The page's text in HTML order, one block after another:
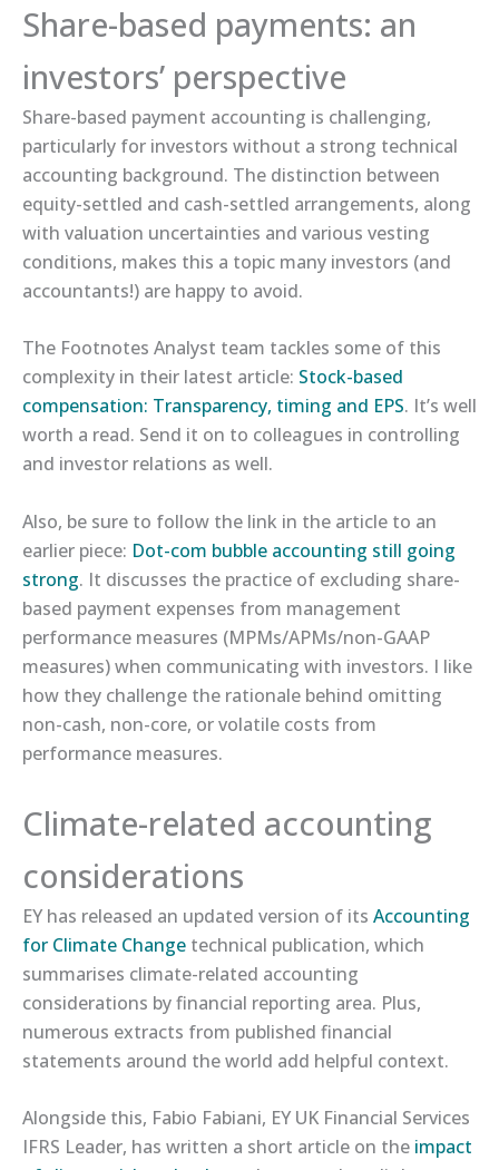
Share-based payments: an
investors’ perspective
Share-based payment accounting is challenging,
particularly for investors without a strong technical
accounting background. The distinction between
equity-settled and cash-settled arrangements, along
with valuation uncertainties and various vesting
conditions, makes this a topic many investors (and
accountants!) are happy to avoid.
The Footnotes Analyst team tackles some of this
complexity in their latest article: ​Stock-based
compensation: Transparency, timing and EPS​. It’s well
worth a read. Send it on to colleagues in controlling
and investor relations as well.
Also, be sure to follow the link in the article to an
earlier piece: ​Dot-com bubble accounting still going
strong​. It discusses the practice of excluding share-
based payment expenses from management
performance measures (MPMs/APMs/non-GAAP
measures) when communicating with investors. I like
how they challenge the rationale behind omitting
non-cash, non-core, or volatile costs from
performance measures.
Climate-related accounting
considerations
EY has released an updated version of its ​Accounting
for Climate Change​ technical publication, which
summarises climate-related accounting
considerations by financial reporting area. Plus,
numerous extracts from published financial
statements around the world add helpful context.
Alongside this, Fabio Fabiani, EY UK Financial Services
IFRS Leader, has written a short article on the ​impact